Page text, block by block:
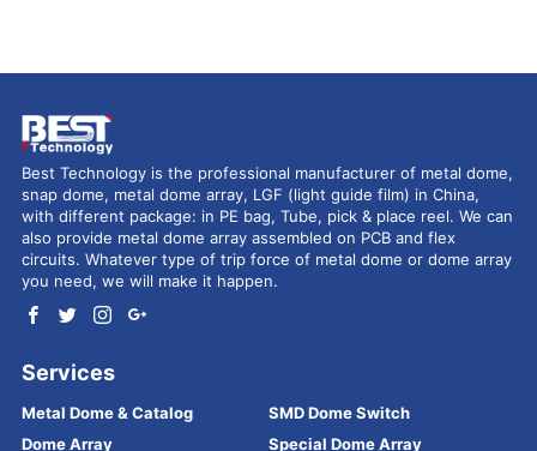
Best Technology is the professional manufacturer of metal dome,
snap dome, metal dome array, LGF (light guide film) in China,
with different package: in PE bag, Tube, pick & place reel. We can
also provide metal dome array assembled on PCB and flex
circuits. Whatever type of trip force of metal dome or dome array
you need, we will make it happen.
Services
Metal Dome & Catalog
SMD Dome Switch
Dome Array
Special Dome Array